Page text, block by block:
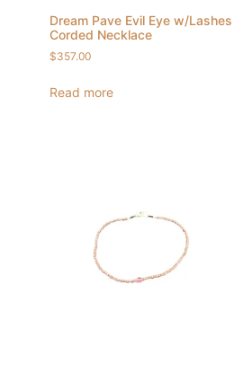
Dream Pave Evil Eye w/Lashes
Corded Necklace
$357.00
Read more